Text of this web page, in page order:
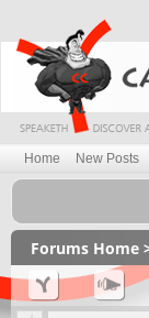
Home New Posts
Forums Home